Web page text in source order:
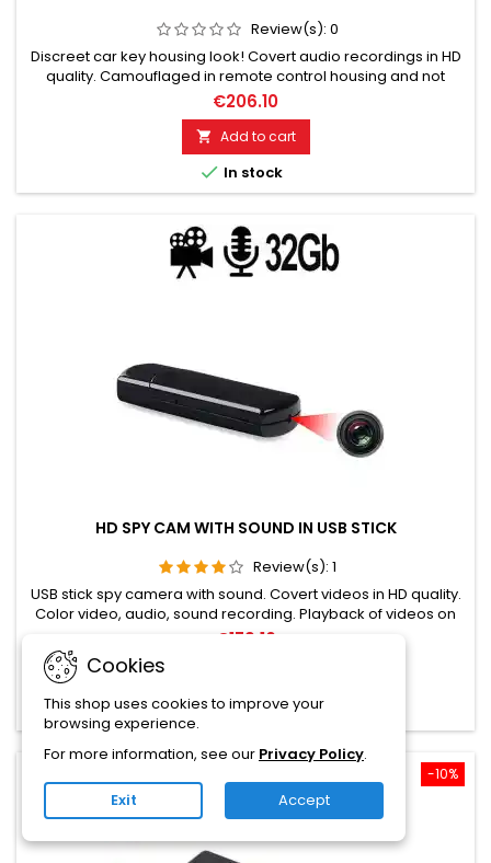
Review(s): 0
Discreet car key housing look! Covert audio recordings in HD
quality. Camouflaged in remote control housing and not
recognizable. Voice-activated for seamless automatic
recordings. 16GB storage for 80 hours of audio recordings.
Top microphone for excellent voice quality. Easy on/off
operation. No telltale optical or acoustic indicator.
€206.10
 Add to cart
 In stock
HD SPY CAM WITH SOUND IN USB STICK
Review(s): 1
USB stick spy camera with sound. Covert videos in HD quality.
Color video, audio, sound recording. Playback of videos on
the PC. Memory card up to 32GB possible.
€179.10
In stock
-10%
Cookies
This shop uses cookies to improve your
browsing experience.
For more information, see our Privacy Policy.
Exit Accept